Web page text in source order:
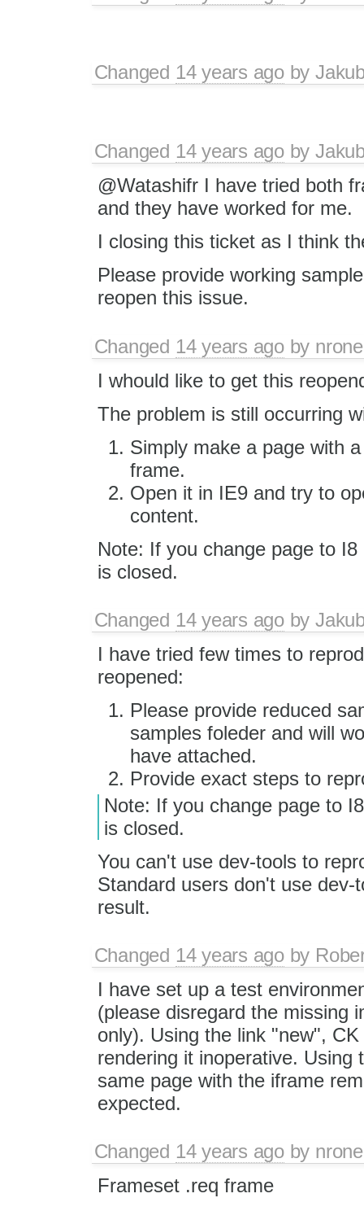
Changed 14 years agoby
Changed 14 years agoby
@Watashifr I have tried both
and they have worked for me.
I closing this ticket as I think
Please provide working
reopen this issue.
Changed 14 years agoby nrone
I whould like to get this
The problem is still occurring
Simply make a page with
frame.
Open it in IE9 and try to
content.
Note: If you change page to
is closed.
Changed 14 years agoby
I have tried few times to
reopened:
Please provide reduced
samples foleder and will
have attached.
Provide exact steps to
Note: If you change page to
is closed.
You can't use dev-tools to
Standard users don't use
result.
Changed 14 years agoby
I have set up a test
(please disregard the missing
only). Using the link "new",
rendering it inoperative.
same page with the iframe
expected.
Changed 14 years agoby nrone
Frameset .req frame